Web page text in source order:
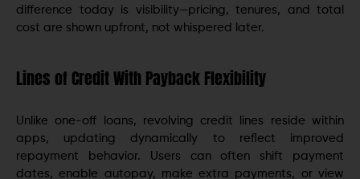
difference today is visibility—pricing, tenures, and total
cost are shown upfront, not whispered later.
Lines of Credit With Payback Flexibility
Unlike one-off loans, revolving credit lines reside within
apps, updating dynamically to reflect improved
repayment behavior. Users can often shift payment
dates, enable autopay, make extra payments, or view